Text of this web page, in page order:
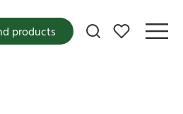
My favorites
products